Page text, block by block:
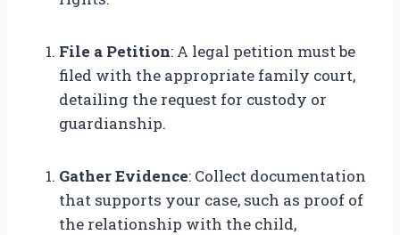
File a Petition: A legal petition must be
filed with the appropriate family court,
detailing the request for custody or
guardianship.
Gather Evidence: Collect documentation
that supports your case, such as proof of
the relationship with the child,